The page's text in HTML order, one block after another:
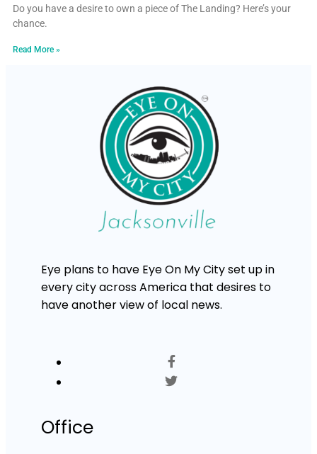
Do you have a desire to own a piece of The Landing? Here’s your
chance.
Read More »
Eye plans to have Eye On My City set up in
every city across America that desires to
have another view of local news.
Office